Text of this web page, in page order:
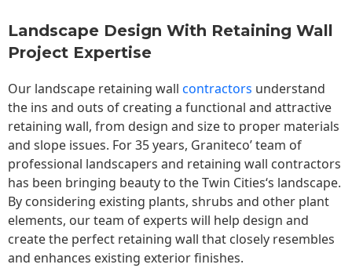
Landscape Design With Retaining Wall
Project Expertise
Our landscape retaining wall contractors understand
the ins and outs of creating a functional and attractive
retaining wall, from design and size to proper materials
and slope issues. For 35 years, Graniteco’ team of
professional landscapers and retaining wall contractors
has been bringing beauty to theTwin Cities‘s landscape.
By considering existing plants, shrubs and other plant
elements, our team of experts will help design and
create the perfect retaining wall that closely resembles
and enhances existing exterior finishes.